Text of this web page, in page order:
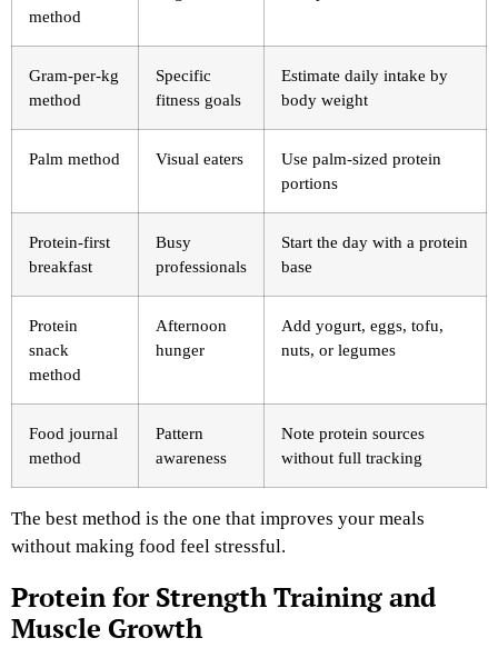
method
Gram-per-kg
method
Specific
fitness goals
Estimate daily intake by
body weight
Palm method Visual eaters
Use palm-sized protein
portions
Protein-first
breakfast
Busy
professionals
Start the day with a protein
base
Protein
snack
method
Afternoon
hunger
Add yogurt, eggs, tofu,
nuts, or legumes
Food journal
method
Pattern
awareness
Note protein sources
without full tracking
The best method is the one that improves your meals
without making food feel stressful.
Protein for Strength Training and
Muscle Growth